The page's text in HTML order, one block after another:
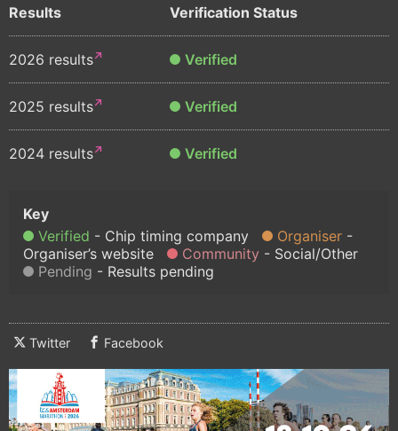
Results Verification Status
2026 results Verified
2025 results Verified
2024 results Verified
Verified Chip timing company
Organiser
Organiser’s website
Community
Social/Other
Pending
Results pending
Twitter Facebook